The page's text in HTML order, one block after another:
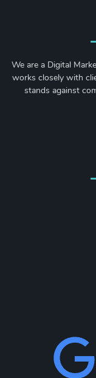
We are a Digital
works closely with
stands against